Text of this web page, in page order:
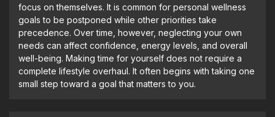
focus on themselves. It is common for personal wellness
goals to be postponed while other priorities take
precedence. Over time, however, neglecting your own
needs can affect confidence, energy levels, and overall
well-being. Making time for yourself does not require a
complete lifestyle overhaul. It often begins with taking one
small step toward a goal that matters to you.